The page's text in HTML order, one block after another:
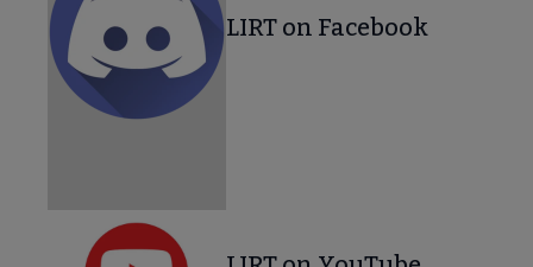
LIRT on Facebook